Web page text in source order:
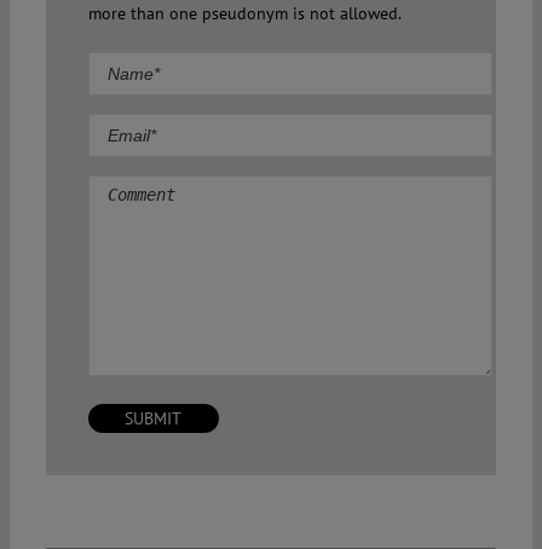
more than one pseudonym is not allowed.